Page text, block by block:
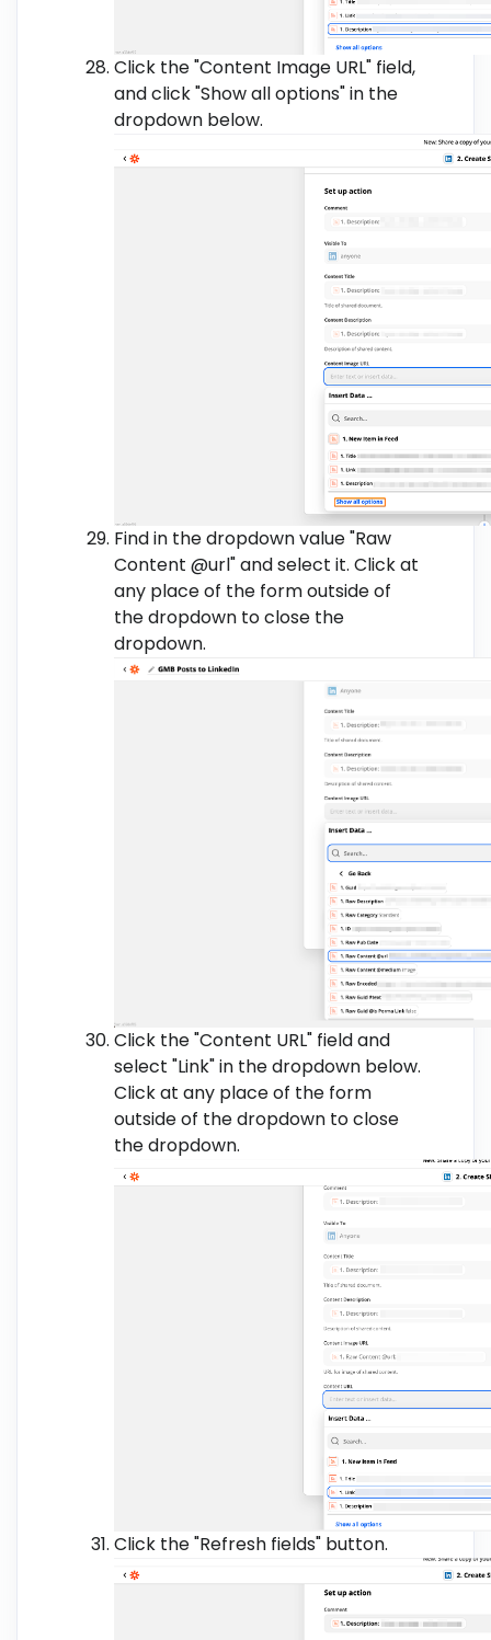
Click the "Content Image URL" field,
and click "Show all options" in the
dropdown below.
Find in the dropdown value "Raw
Content @url" and select it. Click at
any place of the form outside of
the dropdown to close the
dropdown.
Click the "Content URL" field and
select "Link" in the dropdown below.
Click at any place of the form
outside of the dropdown to close
the dropdown.
Click the "Refresh fields" button.